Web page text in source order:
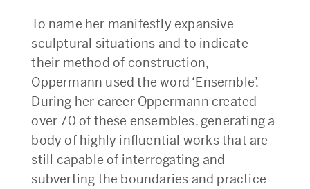
To name her manifestly expansive
sculptural situations and to indicate
their method of construction,
Oppermann used the word ‘Ensemble’.
During her career Oppermann created
over 70 of these ensembles, generating a
body of highly influential works that are
still capable of interrogating and
subverting the boundaries and practice